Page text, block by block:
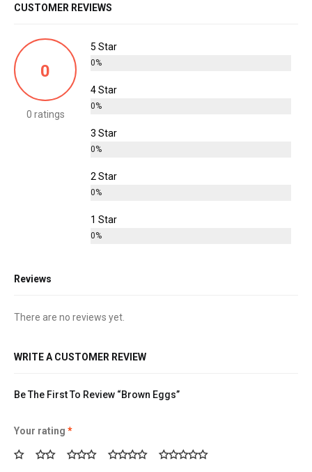
CUSTOMER REVIEWS
0
0 ratings
5 Star
0%
4 Star
0%
3 Star
0%
2 Star
0%
1 Star
0%
Reviews
There are no reviews yet.
WRITE A CUSTOMER REVIEW
Be The First To Review “Brown Eggs”
Your rating *